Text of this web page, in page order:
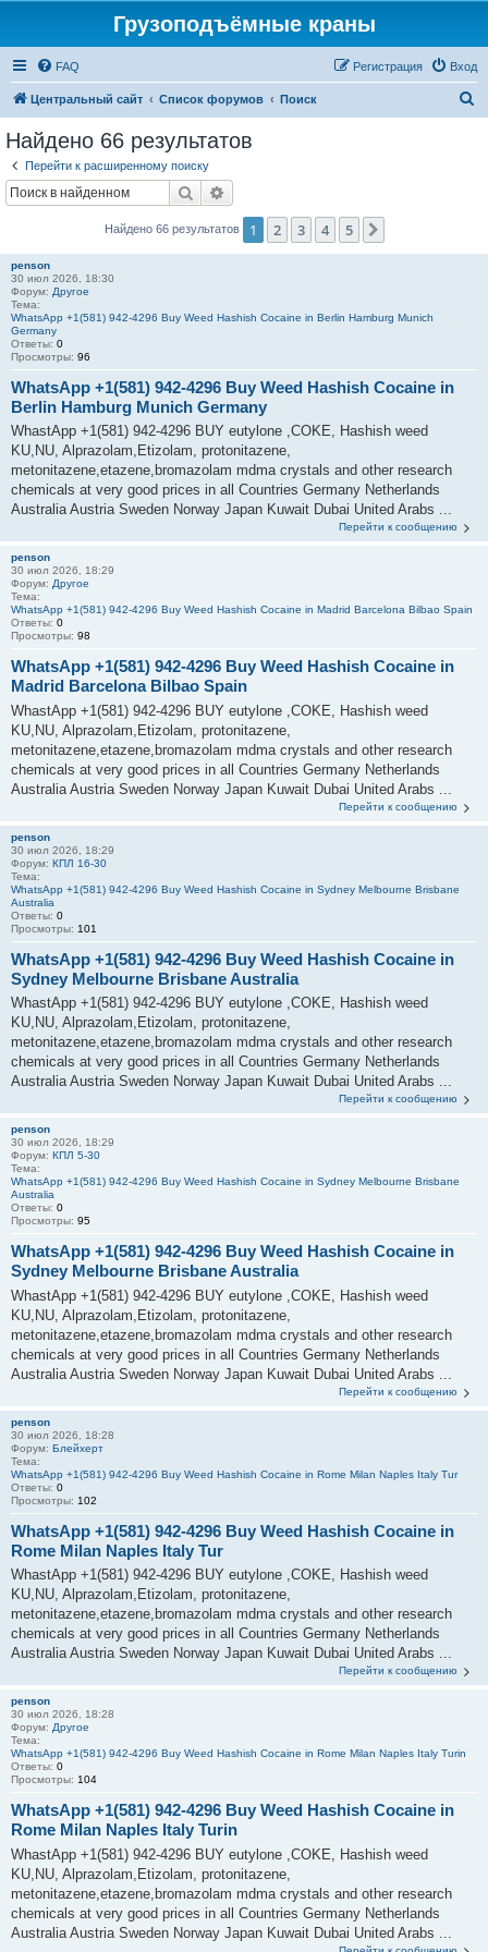
Грузоподъёмные краны
FAQ Вход
Регистрация
Центральный сайт Список форумов Поиск
Найдено 66 результатов
Перейти к расширенному поиску
Поиск
Найдено 66 результатов 1 2 3 4 5
penson
30 июл 2026, 18:30
Форум: Другое
Тема:
WhatsApp +1(581) 942-4296 Buy Weed Hashish Cocaine in Berlin Hamburg Munich
Germany
Ответы: 0
Просмотры: 96
WhatsApp +1(581) 942-4296 Buy Weed Hashish Cocaine in
Berlin Hamburg Munich Germany
WhastApp +1(581) 942-4296 BUY eutylone ,COKE, Hashish weed
KU,NU, Alprazolam,Etizolam, protonitazene,
metonitazene,etazene,bromazolam mdma crystals and other research
chemicals at very good prices in all Countries Germany Netherlands
Australia Austria Sweden Norway Japan Kuwait Dubai United Arabs ...
Перейти к сообщению
penson
30 июл 2026, 18:29
Форум: Другое
Тема:
WhatsApp +1(581) 942-4296 Buy Weed Hashish Cocaine in Madrid Barcelona Bilbao Spain
Ответы: 0
Просмотры: 98
WhatsApp +1(581) 942-4296 Buy Weed Hashish Cocaine in
Madrid Barcelona Bilbao Spain
WhastApp +1(581) 942-4296 BUY eutylone ,COKE, Hashish weed
KU,NU, Alprazolam,Etizolam, protonitazene,
metonitazene,etazene,bromazolam mdma crystals and other research
chemicals at very good prices in all Countries Germany Netherlands
Australia Austria Sweden Norway Japan Kuwait Dubai United Arabs ...
Перейти к сообщению
penson
30 июл 2026, 18:29
Форум: КПЛ 16-30
Тема:
WhatsApp +1(581) 942-4296 Buy Weed Hashish Cocaine in Sydney Melbourne Brisbane
Australia
Ответы: 0
Просмотры: 101
WhatsApp +1(581) 942-4296 Buy Weed Hashish Cocaine in
Sydney Melbourne Brisbane Australia
WhastApp +1(581) 942-4296 BUY eutylone ,COKE, Hashish weed
KU,NU, Alprazolam,Etizolam, protonitazene,
metonitazene,etazene,bromazolam mdma crystals and other research
chemicals at very good prices in all Countries Germany Netherlands
Australia Austria Sweden Norway Japan Kuwait Dubai United Arabs ...
Перейти к сообщению
penson
30 июл 2026, 18:29
Форум: КПЛ 5-30
Тема:
WhatsApp +1(581) 942-4296 Buy Weed Hashish Cocaine in Sydney Melbourne Brisbane
Australia
Ответы: 0
Просмотры: 95
WhatsApp +1(581) 942-4296 Buy Weed Hashish Cocaine in
Sydney Melbourne Brisbane Australia
WhastApp +1(581) 942-4296 BUY eutylone ,COKE, Hashish weed
KU,NU, Alprazolam,Etizolam, protonitazene,
metonitazene,etazene,bromazolam mdma crystals and other research
chemicals at very good prices in all Countries Germany Netherlands
Australia Austria Sweden Norway Japan Kuwait Dubai United Arabs ...
Перейти к сообщению
penson
30 июл 2026, 18:28
Форум: Блейхерт
Тема:
WhatsApp +1(581) 942-4296 Buy Weed Hashish Cocaine in Rome Milan Naples Italy Tur
Ответы: 0
Просмотры: 102
WhatsApp +1(581) 942-4296 Buy Weed Hashish Cocaine in
Rome Milan Naples Italy Tur
WhastApp +1(581) 942-4296 BUY eutylone ,COKE, Hashish weed
KU,NU, Alprazolam,Etizolam, protonitazene,
metonitazene,etazene,bromazolam mdma crystals and other research
chemicals at very good prices in all Countries Germany Netherlands
Australia Austria Sweden Norway Japan Kuwait Dubai United Arabs ...
Перейти к сообщению
penson
30 июл 2026, 18:28
Форум: Другое
Тема:
WhatsApp +1(581) 942-4296 Buy Weed Hashish Cocaine in Rome Milan Naples Italy Turin
Ответы: 0
Просмотры: 104
WhatsApp +1(581) 942-4296 Buy Weed Hashish Cocaine in
Rome Milan Naples Italy Turin
WhastApp +1(581) 942-4296 BUY eutylone ,COKE, Hashish weed
KU,NU, Alprazolam,Etizolam, protonitazene,
metonitazene,etazene,bromazolam mdma crystals and other research
chemicals at very good prices in all Countries Germany Netherlands
Australia Austria Sweden Norway Japan Kuwait Dubai United Arabs ...